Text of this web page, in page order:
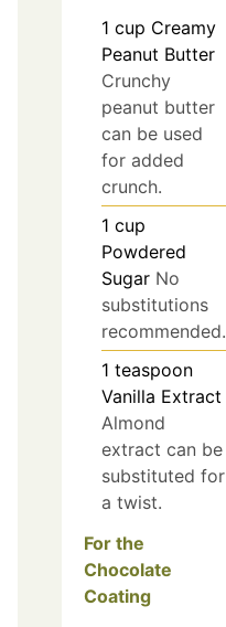
1 cup Creamy
Peanut Butter
Crunchy
peanut butter
can be used
for added
crunch.
1 cup
Powdered
Sugar No
substitutions
recommended.
1 teaspoon
Vanilla Extract
Almond
extract can be
substituted for
a twist.
For the
Chocolate
Coating